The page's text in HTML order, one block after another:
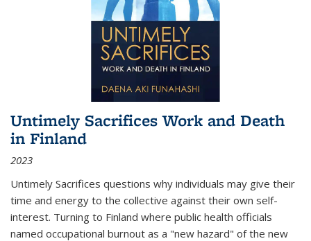
Untimely Sacrifices Work and Death
in Finland
2023
Untimely Sacrifices questions why individuals may give their
time and energy to the collective against their own self-
interest. Turning to Finland where public health officials
named occupational burnout as a "new hazard" of the new